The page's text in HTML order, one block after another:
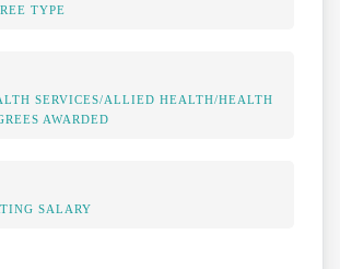
TYPE
SERVICES/ALLIED HEALTH/HEALTH
AWARDED
SALARY